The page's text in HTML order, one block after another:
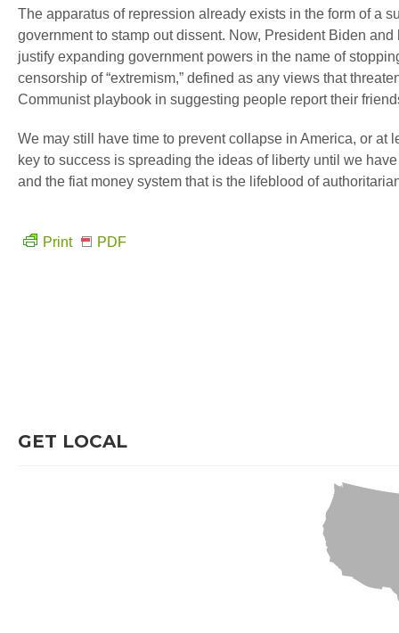
The apparatus of repression already exists in the form of a
government to stamp out dissent. Now, President Biden
justify expanding government powers in the name of
censorship of “extremism,” defined as any views that
Communist playbook in suggesting people report their
We may still have time to prevent collapse in America, or at
key to success is spreading the ideas of liberty until we
and the fiat money system that is the lifeblood of
Print PDF
GET LOCAL